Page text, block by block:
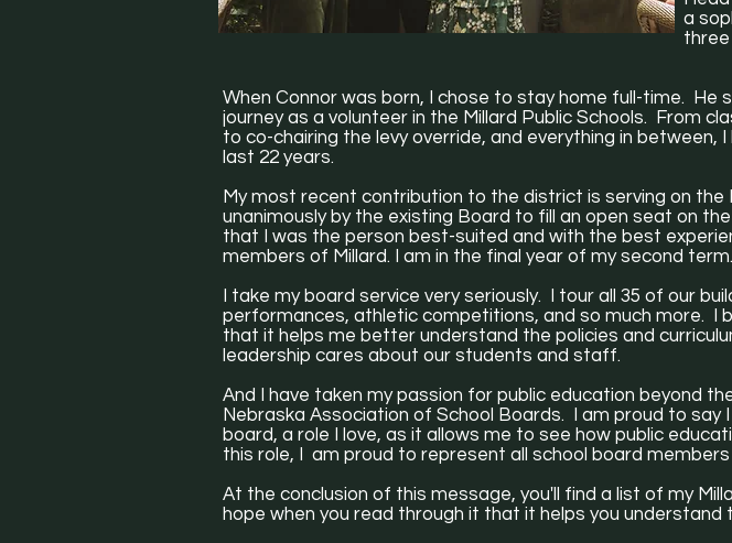
a
When Connor was born, I chose to stay home full-time. He
journey as a volunteer in the Millard Public Schools. From
to co-chairing the levy override, and everything in
last 22 years.
My most recent contribution to the district is serving on the
unanimously by the existing Board to fill an open seat on
that I was the person best-suited and with the best
members of Millard. I am in the final year of my second
I take my board service very seriously. I tour all 35 of our
performances, athletic competitions, and so much more. I
that it helps me better understand the policies and
leadership cares about our students and staff.
And I have taken my passion for public education beyond
Nebraska Association of School Boards. I am proud to
board, a role I love, as it allows me to see how public
this role, I am proud to represent all school board
At the conclusion of this message, you'll find a list of my
hope when you read through it that it helps you